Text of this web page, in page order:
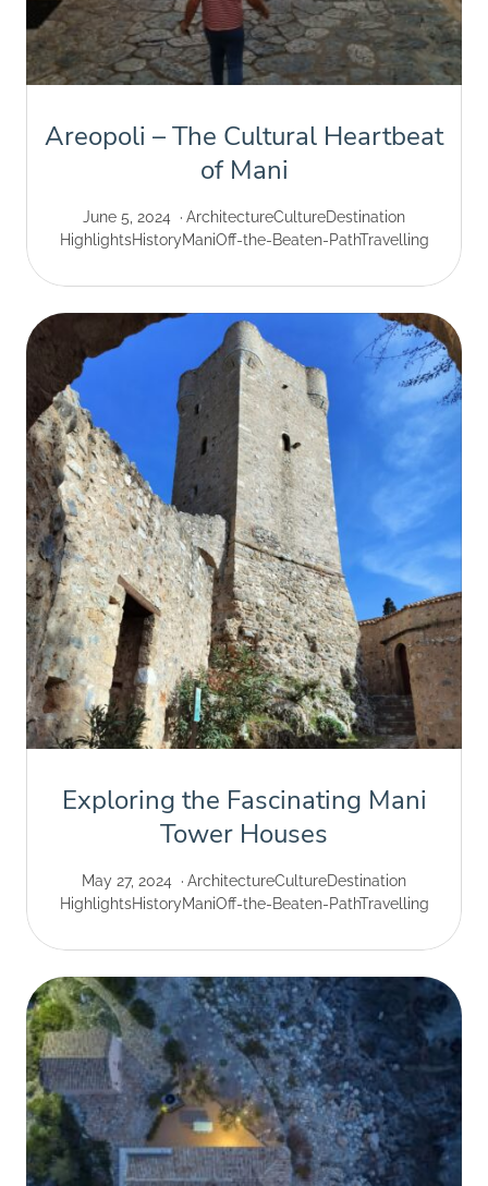
Areopoli – The Cultural Heartbeat
of Mani
June 5, 2024 ArchitectureCultureDestination
HighlightsHistoryManiOff-the-Beaten-PathTravelling
Exploring the Fascinating Mani
Tower Houses
May 27, 2024 ArchitectureCultureDestination
HighlightsHistoryManiOff-the-Beaten-PathTravelling